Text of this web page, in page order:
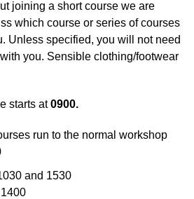
joining a short course we are
which course or series of courses
Unless specified, you will not need
you. Sensible clothing/footwear
starts at0900.
run to the normal workshop
and 1530